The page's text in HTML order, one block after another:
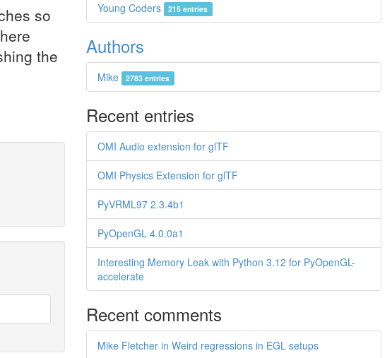
so
the
Young Coders 215 entries
Authors
Mike 2783 entries
Recent entries
OMI Audio extension for glTF
OMI Physics Extension for glTF
PyVRML97 2.3.4b1
PyOpenGL 4.0.0a1
Interesting Memory Leak with Python 3.12 for PyOpenGL-
accelerate
Recent comments
Mike Fletcher in Weird regressions in EGL setups